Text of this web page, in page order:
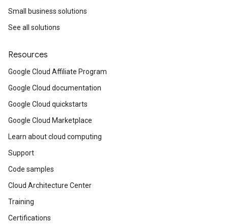
Small business solutions
See all solutions
Resources
Google Cloud Affiliate Program
Google Cloud documentation
Google Cloud quickstarts
Google Cloud Marketplace
Learn about cloud computing
Support
Code samples
Cloud Architecture Center
Training
Certifications